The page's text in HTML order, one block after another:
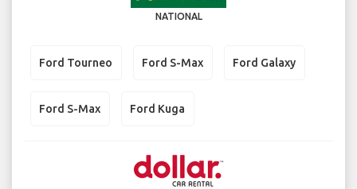
NATIONAL
Ford Tourneo Ford S-Max Ford Galaxy
Ford S-Max Ford Kuga